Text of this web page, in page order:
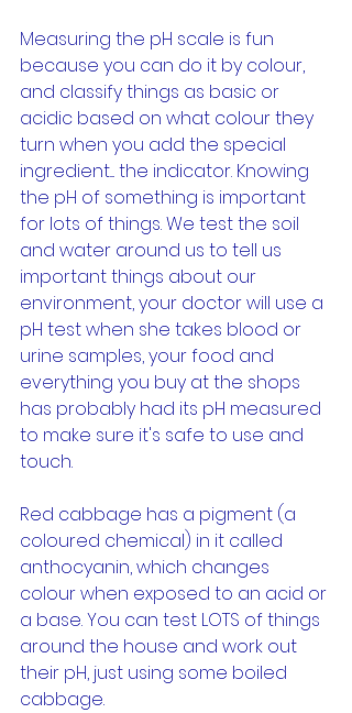
Measuring the pH scale is fun
because you can do it by colour,
and classify things as basic or
acidic based on what colour they
turn when you add the special
ingredient.... the indicator. Knowing
the pH of something is important
for lots of things. We test the soil
and water around us to tell us
important things about our
environment, your doctor will use a
pH test when she takes blood or
urine samples, your food and
everything you buy at the shops
has probably had its pH measured
to make sure it's safe to use and
touch.
Red cabbage has a pigment (a
coloured chemical) in it called
anthocyanin, which changes
colour when exposed to an acid or
a base. You can test LOTS of things
around the house and work out
their pH, just using some boiled
cabbage.